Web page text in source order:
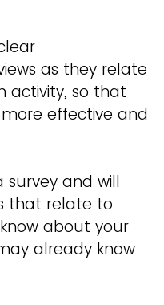
as they relate
activity, so that
effective and
survey and will
that relate to
about your
already know